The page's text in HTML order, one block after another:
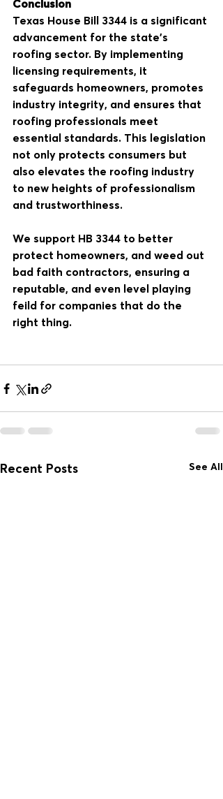
Conclusion
Texas House Bill 3344 is a significant
advancement for the state's
roofing sector. By implementing
licensing requirements, it
safeguards homeowners, promotes
industry integrity, and ensures that
roofing professionals meet
essential standards. This legislation
not only protects consumers but
also elevates the roofing industry
to new heights of professionalism
and trustworthiness.
We support HB 3344 to better
protect homeowners, and weed out
bad faith contractors, ensuring a
reputable, and even level playing
feild for companies that do the
right thing.
Recent Posts See All